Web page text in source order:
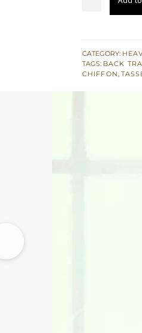
£
Pajama
quantity
CATEGORY:
TAGS: BACK
CHIFFON,